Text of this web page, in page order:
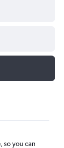
so you can